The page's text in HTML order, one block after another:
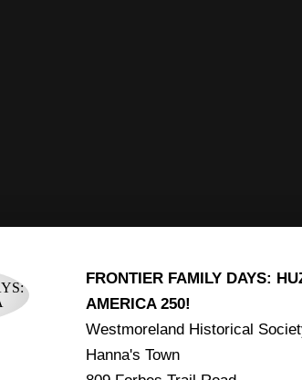
FRONTIER FAMILY DAYS:
AMERICA 250!
Westmoreland Historical
Hanna's Town